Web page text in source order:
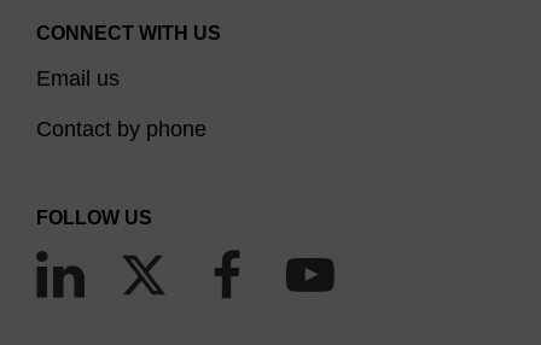
CONNECT WITH US
Email us
Contact by phone
FOLLOW US